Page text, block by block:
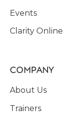
Events
Clarity Online
COMPANY
About Us
Trainers